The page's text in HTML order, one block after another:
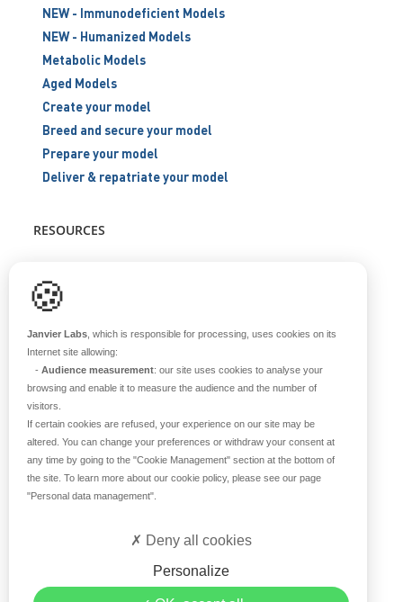
NEW - Immunodeficient Models
NEW - Humanized Models
Metabolic Models
Aged Models
Create your model
Breed and secure your model
Prepare your model
Deliver & repatriate your model
RESOURCES
Blog
ABOUT US
Historical overview
Our teams
Values
🍪
Janvier Labs , which is responsible for processing, uses cookies on its
Internet site allowing:
- Audience measurement: our site uses cookies to analyse your
browsing and enable it to measure the audience and the number of
visitors.
If certain cookies are refused, your experience on our site may be
altered. You can change your preferences or withdraw your consent at
any time by going to the "Cookie Management" section at the bottom of
the site. To learn more about our cookie policy, please see our page
"Personal data management"
Personalize
Deny all cookies